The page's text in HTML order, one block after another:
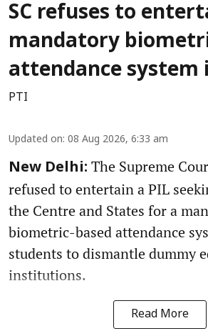
SC refuses to
mandatory
attendance system
PTI
Updated on: 08 Aug 2026, 6:33 am
New Delhi: The Supreme
refused to entertain a PIL
the Centre and States for a
biometric-based attendance
students to dismantle dummy
institutions.
Read More